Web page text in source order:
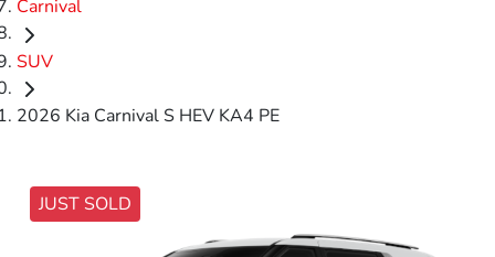
Carnival
SUV
2026 Kia Carnival S HEV KA4 PE
JUST SOLD